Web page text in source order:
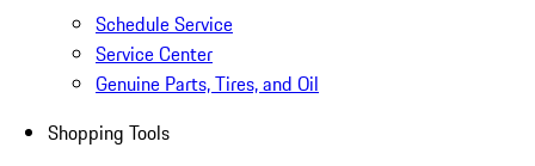
Schedule Service
Service Center
Genuine Parts, Tires, and Oil
Shopping Tools